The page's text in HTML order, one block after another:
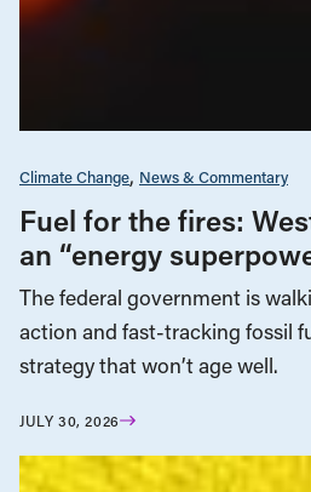
Climate Change News & Commentary
Fuel for the fires:
an “energy
The federal government is
action and fast-tracking fossil
strategy that won’t age well.
JULY 30, 2026